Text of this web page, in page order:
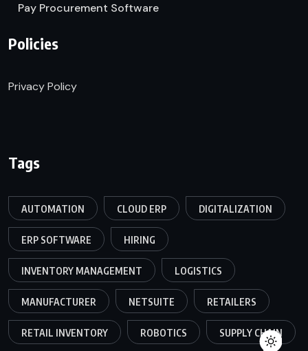
Pay Procurement Software
Policies
Privacy Policy
Tags
AUTOMATION CLOUD ERP DIGITALIZATION
ERP SOFTWARE HIRING
INVENTORY MANAGEMENT LOGISTICS
MANUFACTURER NETSUITE RETAILERS
RETAIL INVENTORY ROBOTICS SUPPLY CHAIN